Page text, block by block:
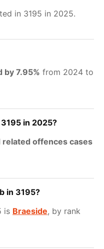
in 3195 in 2025.
by 7.95% from 2024 to
in 2025?
related offences cases
in 3195?
is Braeside, by rank